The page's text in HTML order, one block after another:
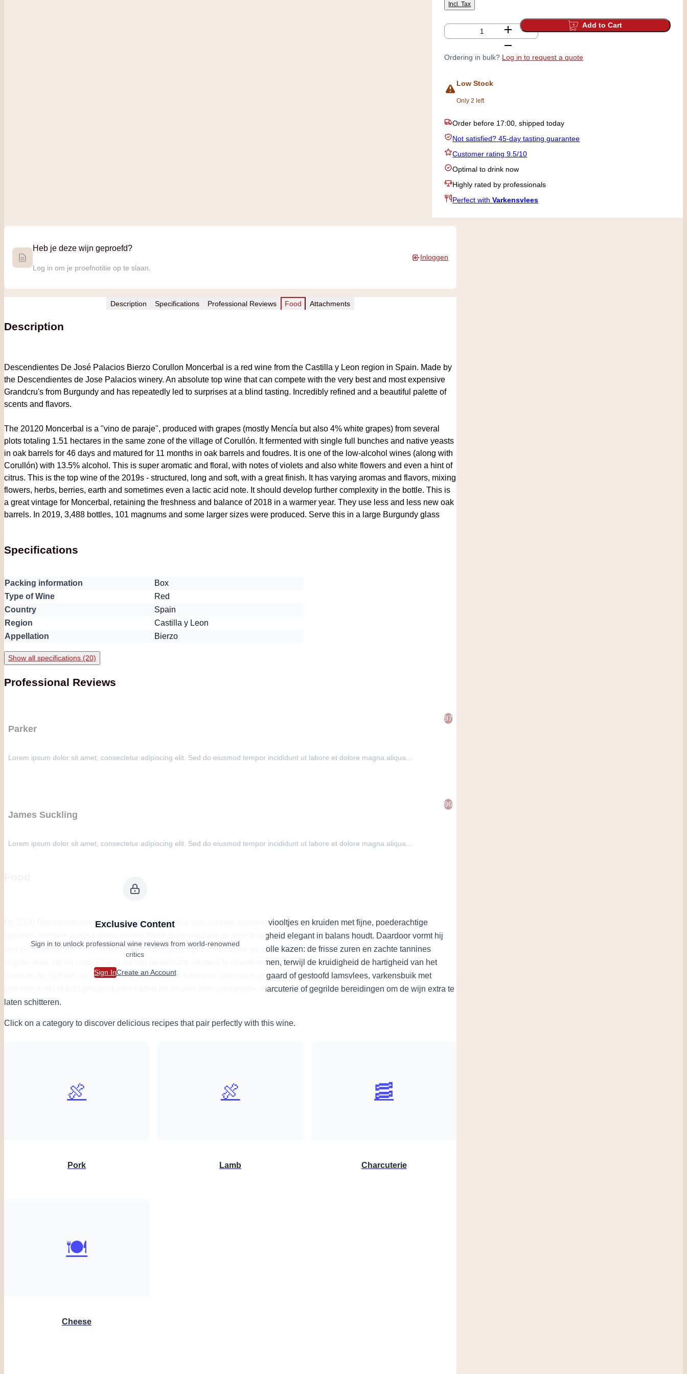
Incl. Tax
Qty Add to Cart
Ordering in bulk? Log in to request a quote
Low Stock
Only 2 left
Pick up today in our shop from 09:00
Not satisfied? 45-day tasting guarantee
Customer rating 9.5/10
Optimal to drink now
Highly rated by professionals
Perfect withVarkensvlees
Heb je deze wijn geproefd?
Log in om je proefnotitie op te slaan.
Inloggen
Description Specifications Professional Reviews Food Attachments
Description
Descendientes De José Palacios Bierzo Corullon Moncerbal is a red wine from the Castilla y Leon region in Spain. Made by
the Descendientes de Jose Palacios winery. An absolute top wine that can compete with the very best and most expensive
Grandcru's from Burgundy and has repeatedly led to surprises at a blind tasting. Incredibly refined and a beautiful palette of
scents and flavors.
The 20120 Moncerbal is a "vino de paraje", produced with grapes (mostly Mencía but also 4% white grapes) from several
plots totaling 1.51 hectares in the same zone of the village of Corullón. It fermented with single full bunches and native yeasts
in oak barrels for 46 days and matured for 11 months in oak barrels and foudres. It is one of the low-alcohol wines (along with
Corullón) with 13.5% alcohol. This is super aromatic and floral, with notes of violets and also white flowers and even a hint of
citrus. This is the top wine of the 2019s - structured, long and soft, with a great finish. It has varying aromas and flavors, mixing
flowers, herbs, berries, earth and sometimes even a lactic acid note. It should develop further complexity in the bottle. This is
a great vintage for Moncerbal, retaining the freshness and balance of 2018 in a warmer year. They use less and less new oak
barrels. In 2019, 3,488 bottles, 101 magnums and some larger sizes were produced. Serve this in a large Burgundy glass
Specifications
Packing information
Box
Type of Wine
Red
Country
Spain
Region
Castilla y Leon
Appellation
Bierzo
Show all specifications (20)
Professional Reviews
Parker
97
Lorem ipsum dolor sit amet, consectetur adipiscing elit. Sed do eiusmod tempor incididunt ut labore et dolore magna aliqua...
James Suckling
96
Lorem ipsum dolor sit amet, consectetur adipiscing elit. Sed do eiusmod tempor incididunt ut labore et dolore magna aliqua...
Exclusive Content
Sign in to unlock professional wine reviews from world-renowned
critics
Sign InCreate an Account
De 2020 Moncerbal toont een verfijnd smaakprofiel van donkere bessen, viooltjes en kruiden met fijne, poederachtige
tannines, subtiele aardse tonen en een frisse zuurgraad die de rijpe fruitigheid elegant in balans houdt. Daardoor vormt hij
een perfecte partner voor varkensvlees, lamsgerechtjes, charcuterie en volle kazen: de frisse zuren en zachte tannines
snijden door vet en umami heen zonder de delicate aroma's te overstemmen, terwijl de kruidigheid de hartigheid van het
vlees en de rijpheid van kazen mooi accentueert. Kies voor langzaam gegaard of gestoofd lamsvlees, varkensbuik met
krokante korst of licht gerijpte harde kazen en serveer licht verwarmde charcuterie of gegrilde bereidingen om de wijn extra te
laten schitteren.
Click on a category to discover delicious recipes that pair perfectly with this wine.
🍖
Pork
🍖
Lamb
🥓
Charcuterie
🍽️
Cheese